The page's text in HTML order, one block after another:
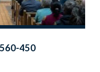
450